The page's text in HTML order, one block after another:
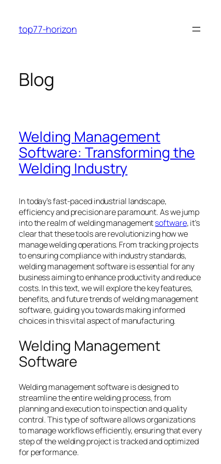
content
top77-horizon
Blog
Welding Management
Software: Transforming the
Welding Industry
In today’s fast-paced industrial landscape,
efficiency and precision are paramount. As we jump
into the realm of welding managementsoftware, it’s
clear that these tools are revolutionizing how we
manage welding operations. From tracking projects
to ensuring compliance with industry standards,
welding management software is essential for any
business aiming to enhance productivity and reduce
costs. In this text, we will explore the key features,
benefits, and future trends of welding management
software, guiding you towards making informed
choices in this vital aspect of manufacturing.
Welding Management
Software
Welding management software is designed to
streamline the entire welding process, from
planning and execution to inspection and quality
control. This type of software allows organizations
to manage workflows efficiently, ensuring that every
step of the welding project is tracked and optimized
for performance.